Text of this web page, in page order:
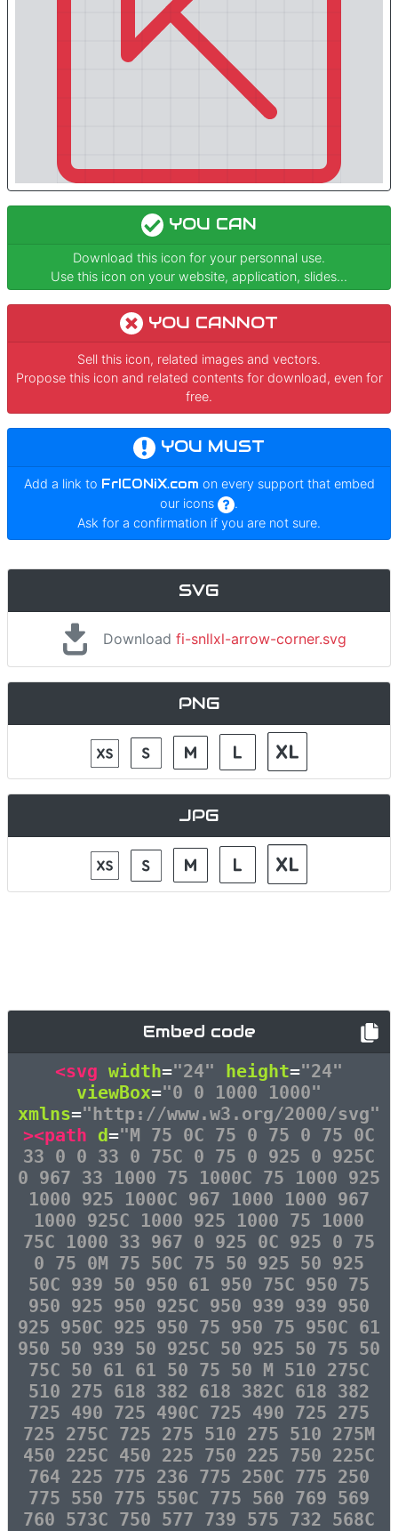
YOU CAN
Download this icon for your personnal use.
Use this icon on your website, application, slides...
YOU CANNOT
Sell this icon, related images and vectors.
Propose this icon and related contents for download, even for
free.
YOU MUST
Add a link to FrICONiX.com on every support that embed
our icons
.
Ask for a confirmation if you are not sure.
SVG
Download fi-snllxl-arrow-corner.svg
PNG
JPG
Embed code
<svg width="24" height="24"
viewBox="0 0 1000 1000"
xmlns="http://www.w3.org/2000/svg"
><path d="M 75 0C 75 0 75 0 75 0C
33 0 0 33 0 75C 0 75 0 925 0 925C
0 967 33 1000 75 1000C 75 1000 925
1000 925 1000C 967 1000 1000 967
1000 925C 1000 925 1000 75 1000
75C 1000 33 967 0 925 0C 925 0 75
0 75 0M 75 50C 75 50 925 50 925
50C 939 50 950 61 950 75C 950 75
950 925 950 925C 950 939 939 950
925 950C 925 950 75 950 75 950C 61
950 50 939 50 925C 50 925 50 75 50
75C 50 61 61 50 75 50 M 510 275C
510 275 618 382 618 382C 618 382
725 490 725 490C 725 490 725 275
725 275C 725 275 510 275 510 275M
450 225C 450 225 750 225 750 225C
764 225 775 236 775 250C 775 250
775 550 775 550C 775 560 769 569
760 573C 750 577 739 575 732 568C